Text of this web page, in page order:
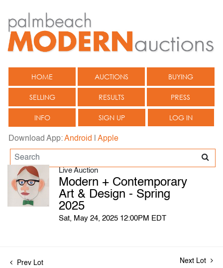
HOME AUCTIONS BUYING
SELLING RESULTS PRESS
INFO SIGN UP LOG IN
Download App:Android Apple
Live Auction
Modern + Contemporary
Art & Design - Spring
2025
Sat, May 24, 2025 12:00PM EDT
Prev Lot Next Lot